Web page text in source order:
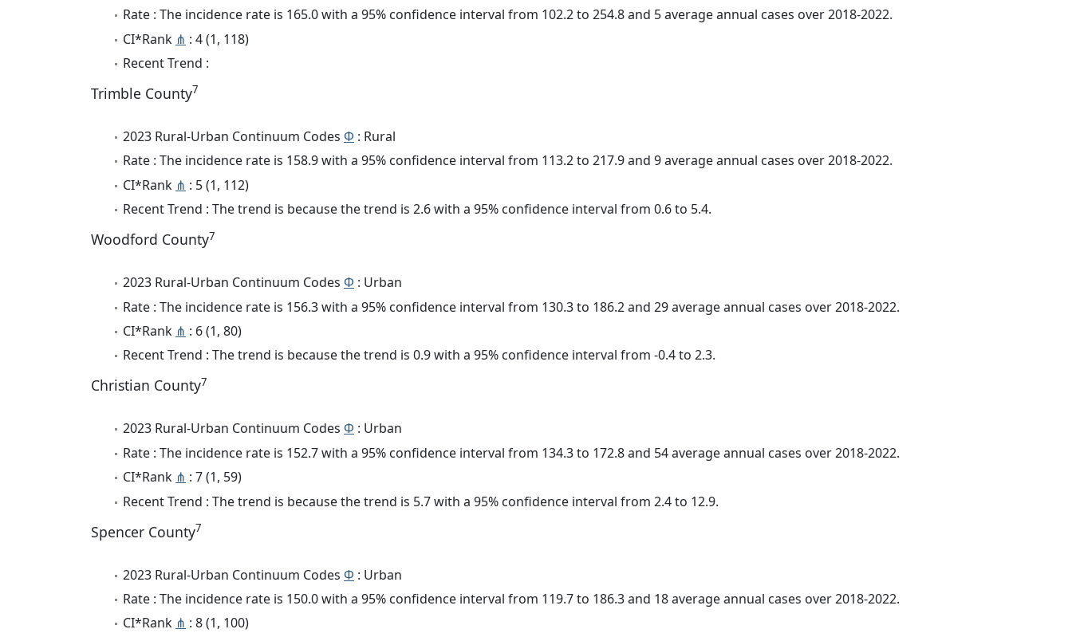
Rate : The incidence rate is 165.0 with a 95% confidence interval from 102.2 to 254.8 and 5 average annual cases over 2018-2022.
CI*Rank ⋔ : 4 (1, 118)
Recent Trend :
Trimble County7
2023 Rural-Urban Continuum Codes Φ : Rural
Rate : The incidence rate is 158.9 with a 95% confidence interval from 113.2 to 217.9 and 9 average annual cases over 2018-2022.
CI*Rank ⋔ : 5 (1, 112)
Recent Trend : The trend is because the trend is 2.6 with a 95% confidence interval from 0.6 to 5.4.
Woodford County7
2023 Rural-Urban Continuum Codes Φ : Urban
Rate : The incidence rate is 156.3 with a 95% confidence interval from 130.3 to 186.2 and 29 average annual cases over 2018-2022.
CI*Rank ⋔ : 6 (1, 80)
Recent Trend : The trend is because the trend is 0.9 with a 95% confidence interval from -0.4 to 2.3.
Christian County7
2023 Rural-Urban Continuum Codes Φ : Urban
Rate : The incidence rate is 152.7 with a 95% confidence interval from 134.3 to 172.8 and 54 average annual cases over 2018-2022.
CI*Rank ⋔ : 7 (1, 59)
Recent Trend : The trend is because the trend is 5.7 with a 95% confidence interval from 2.4 to 12.9.
Spencer County7
2023 Rural-Urban Continuum Codes Φ : Urban
Rate : The incidence rate is 150.0 with a 95% confidence interval from 119.7 to 186.3 and 18 average annual cases over 2018-2022.
CI*Rank ⋔ : 8 (1, 100)